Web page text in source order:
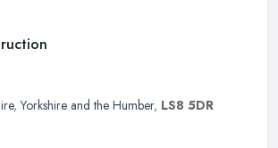
,Yorkshire and the Humber, LS8 5DR